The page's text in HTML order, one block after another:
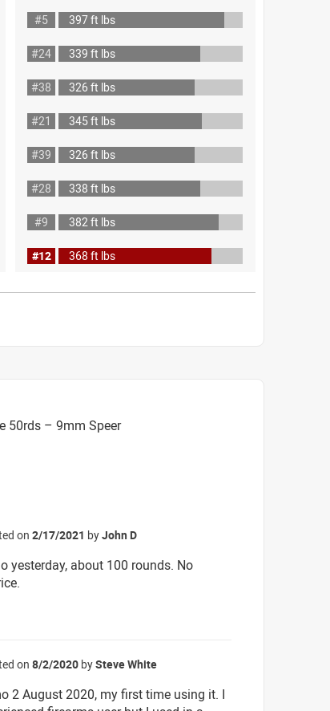
#5
397 ft lbs
#24
339 ft lbs
#38
326 ft lbs
#21
345 ft lbs
#39
326 ft lbs
#28
338 ft lbs
#9
382 ft lbs
#12 368 ft lbs
50rds – 9mm Speer
on 2/17/2021 byJohn D
yesterday, about 100 rounds. No
on 8/2/2020 bySteve White
2 August 2020, my first time using it. I